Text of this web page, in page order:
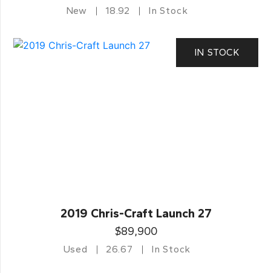
New 18.92 In Stock
IN STOCK
2019 Chris-Craft Launch 27
$89,900
Used 26.67 In Stock